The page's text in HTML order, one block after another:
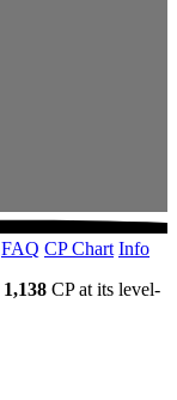
FAQ CP Chart Info
1,138 CP at its level-